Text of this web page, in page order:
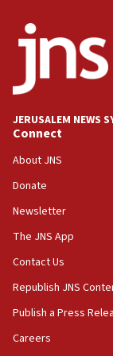
18:28
CAMERA
‘false claim
Netanyahu’
AAUP
Act in
hatred, 30
Trump says
unfounded
17:56
rights lawyer
JERUSALEM NEWS
Connect
About JNS
Donate
Newsletter
The JNS App
Contact Us
Republish JNS
Publish a Press
Careers